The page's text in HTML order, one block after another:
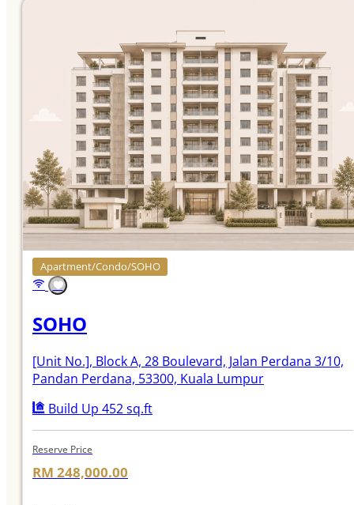
Apartment/Condo/SOHO
SOHO
[Unit No.], Block A, 28 Boulevard, Jalan Perdana 3/10,
Pandan Perdana, 53300, Kuala Lumpur
Build Up 452 sq.ft
Reserve Price
RM 248,000.00